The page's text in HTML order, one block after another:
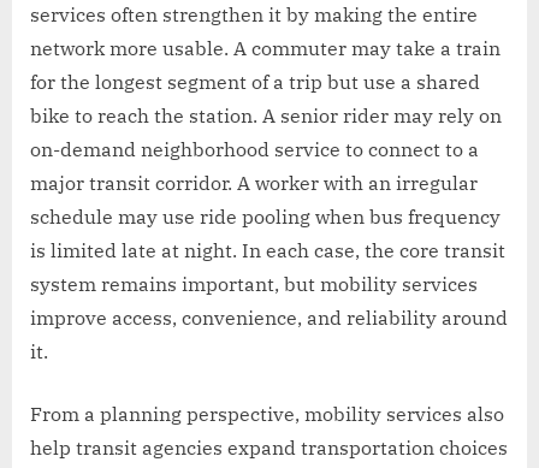
services often strengthen it by making the entire
network more usable. A commuter may take a train
for the longest segment of a trip but use a shared
bike to reach the station. A senior rider may rely on
on-demand neighborhood service to connect to a
major transit corridor. A worker with an irregular
schedule may use ride pooling when bus frequency
is limited late at night. In each case, the core transit
system remains important, but mobility services
improve access, convenience, and reliability around
it.
From a planning perspective, mobility services also
help transit agencies expand transportation choices